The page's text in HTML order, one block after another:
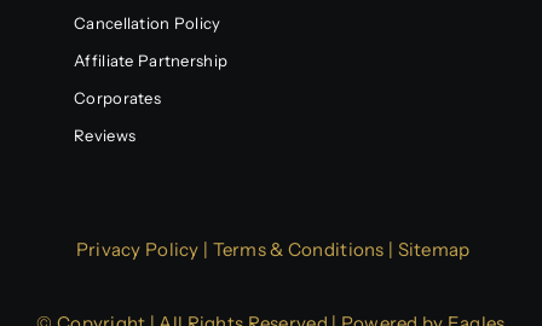
Cancellation Policy
Affiliate Partnership
Corporates
Reviews
Privacy Policy | Terms & Conditions | Sitemap